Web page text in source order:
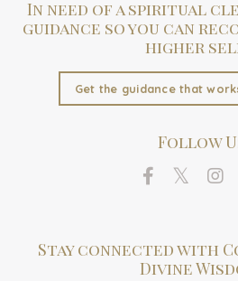
In need of a spiritual
guidance so you can
higher
Get the guidance that
Follow
Stay connected with
Divine